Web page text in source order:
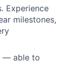
Experience
milestones,
— able to